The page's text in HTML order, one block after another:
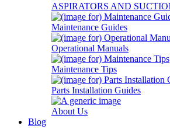
ASPIRATORS AND
Maintenance Guides
Operational Manuals
Maintenance Tips
Parts Installation Guides
About Us
Blog